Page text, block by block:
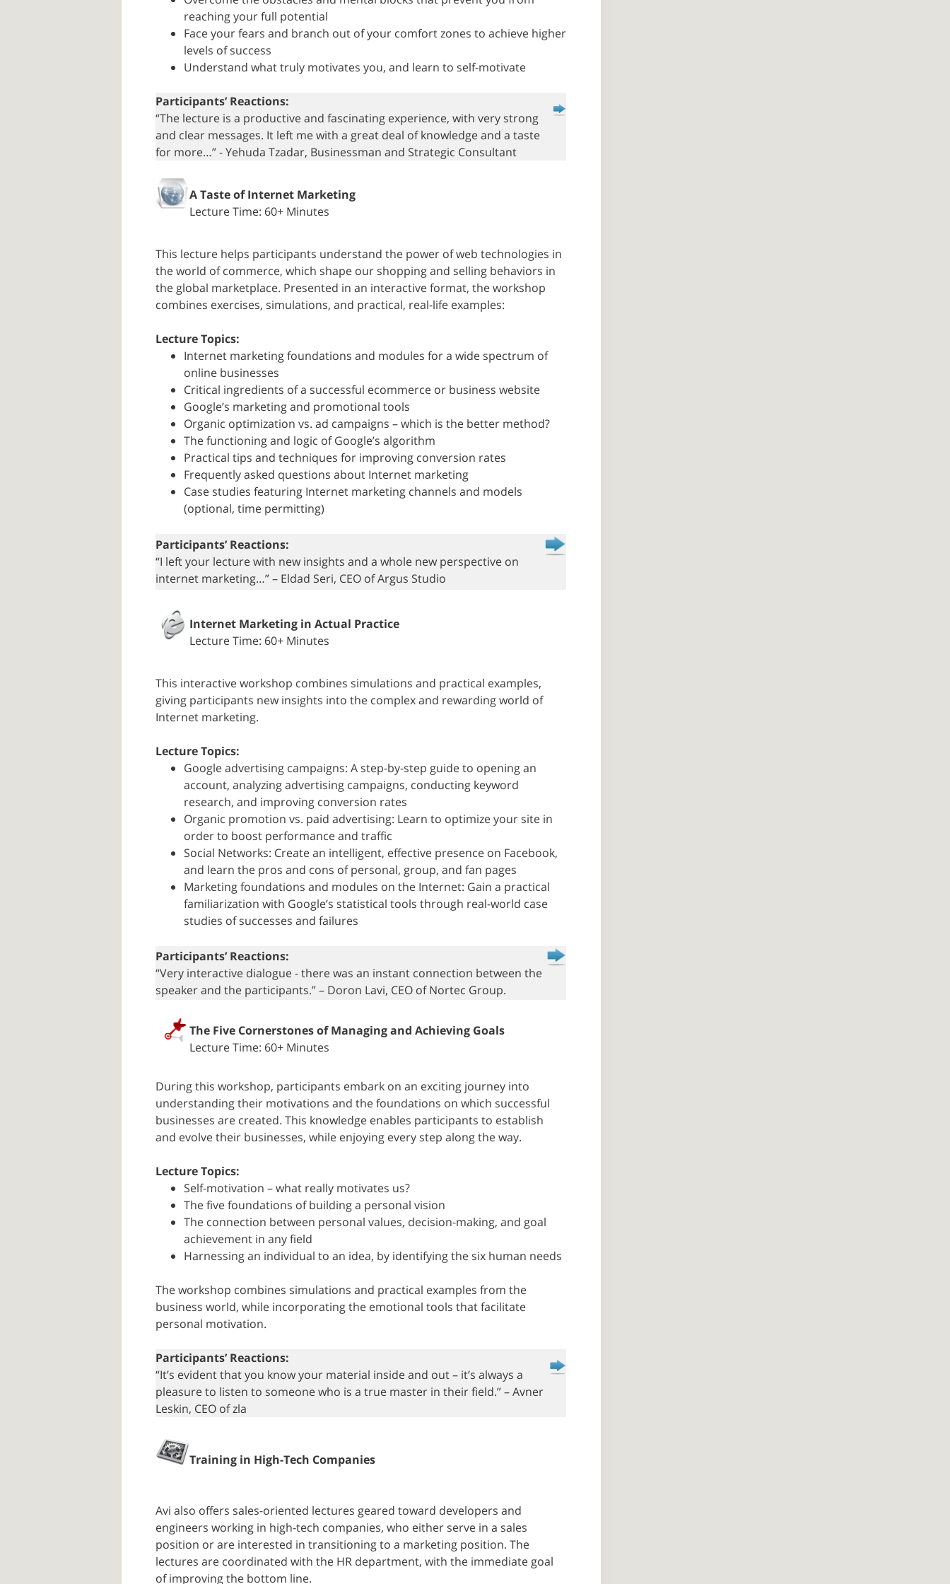
reaching your full potential
Face your fears and branch out of your comfort zones to achieve higher
levels of success
Understand what truly motivates you, and learn to self-motivate
Participants’ Reactions:
“The lecture is a productive and fascinating experience, with very strong
and clear messages. It left me with a great deal of knowledge and a taste
for more…” - Yehuda Tzadar, Businessman and Strategic Consultant
A Taste of Internet Marketing
Lecture Time: 60+ Minutes
This lecture helps participants understand the power of web technologies in
the world of commerce, which shape our shopping and selling behaviors in
the global marketplace. Presented in an interactive format, the workshop
combines exercises, simulations, and practical, real-life examples:
Lecture Topics:
Internet marketing foundations and modules for a wide spectrum of
online businesses
Critical ingredients of a successful ecommerce or business website
Google’s marketing and promotional tools
Organic optimization vs. ad campaigns – which is the better method?
The functioning and logic of Google’s algorithm
Practical tips and techniques for improving conversion rates
Frequently asked questions about Internet marketing
Case studies featuring Internet marketing channels and models
(optional, time permitting)
Participants’ Reactions:
“I left your lecture with new insights and a whole new perspective on
internet marketing…” – Eldad Seri, CEO of Argus Studio
Internet Marketing in Actual Practice
Lecture Time: 60+ Minutes
This interactive workshop combines simulations and practical examples,
giving participants new insights into the complex and rewarding world of
Internet marketing.
Lecture Topics:
Google advertising campaigns: A step-by-step guide to opening an
account, analyzing advertising campaigns, conducting keyword
research, and improving conversion rates
Organic promotion vs. paid advertising: Learn to optimize your site in
order to boost performance and traffic
Social Networks: Create an intelligent, effective presence on Facebook,
and learn the pros and cons of personal, group, and fan pages
Marketing foundations and modules on the Internet: Gain a practical
familiarization with Google’s statistical tools through real-world case
studies of successes and failures
Participants’ Reactions:
“Very interactive dialogue - there was an instant connection between the
speaker and the participants.” – Doron Lavi, CEO of Nortec Group.
The Five Cornerstones of Managing and Achieving Goals
Lecture Time: 60+ Minutes
During this workshop, participants embark on an exciting journey into
understanding their motivations and the foundations on which successful
businesses are created. This knowledge enables participants to establish
and evolve their businesses, while enjoying every step along the way.
Lecture Topics:
Self-motivation – what really motivates us?
The five foundations of building a personal vision
The connection between personal values, decision-making, and goal
achievement in any field
Harnessing an individual to an idea, by identifying the six human needs
The workshop combines simulations and practical examples from the
business world, while incorporating the emotional tools that facilitate
personal motivation.
Participants’ Reactions:
“It’s evident that you know your material inside and out – it’s always a
pleasure to listen to someone who is a true master in their field.” – Avner
Leskin, CEO of zla
Training in High-Tech Companies
Avi also offers sales-oriented lectures geared toward developers and
engineers working in high-tech companies, who either serve in a sales
position or are interested in transitioning to a marketing position. The
lectures are coordinated with the HR department, with the immediate goal
of improving the bottom line.